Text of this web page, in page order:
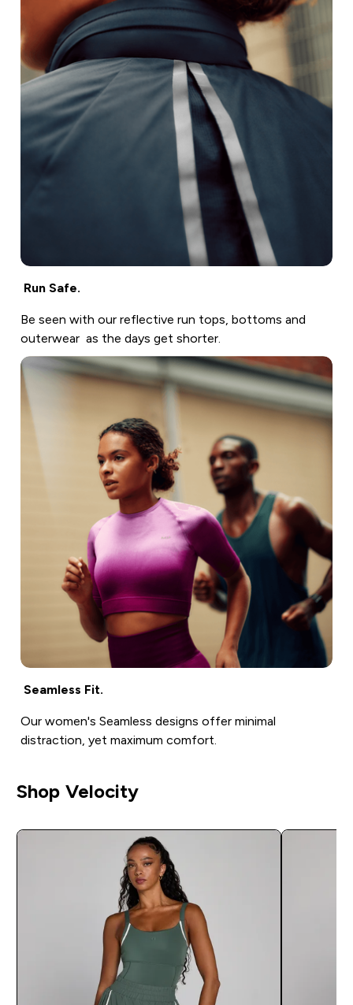
Run Safe.
Be seen with our reflective run tops, bottoms and
outerwear as the days get shorter.
Seamless Fit.
Our women's Seamless designs offer minimal
distraction, yet maximum comfort.
Shop Velocity